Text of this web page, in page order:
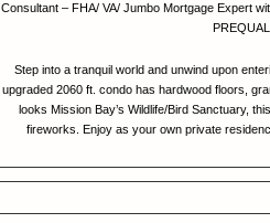
Consultant – FHA/ VA/ Jumbo Mortgage Expert
Step into a tranquil world and unwind upon
upgraded 2060 ft. condo has hardwood floors,
looks Mission Bay’s Wildlife/Bird Sanctuary,
fireworks. Enjoy as your own private